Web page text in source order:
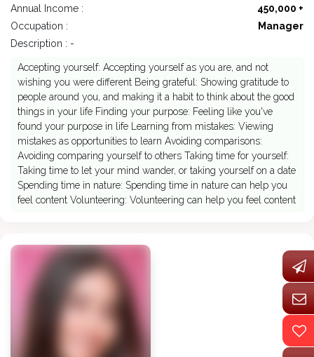
Annual Income :
450,000 +
Occupation :
Manager
Description : -
Accepting yourself: Accepting yourself as you are, and not
wishing you were different Being grateful: Showing gratitude to
people around you, and making it a habit to think about the good
things in your life Finding your purpose: Feeling like you've
found your purpose in life Learning from mistakes: Viewing
mistakes as opportunities to learn Avoiding comparisons:
Avoiding comparing yourself to others Taking time for yourself:
Taking time to let your mind wander, or taking yourself on a date
Spending time in nature: Spending time in nature can help you
feel content Volunteering: Volunteering can help you feel content